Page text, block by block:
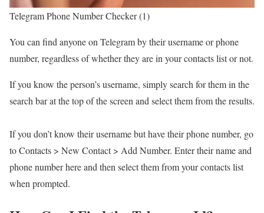
Telegram Phone Number Checker (1)
You can find anyone on Telegram by their username or phone
number, regardless of whether they are in your contacts list or not.
If you know the person’s username, simply search for them in the
search bar at the top of the screen and select them from the results.
If you don’t know their username but have their phone number, go
to Contacts > New Contact > Add Number. Enter their name and
phone number here and then select them from your contacts list
when prompted.